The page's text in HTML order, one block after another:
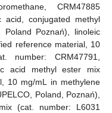
CRM47885
acid, conjugated methyl
Poznań), linoleic
reference material, 10
number: CRM47791,
acid methyl ester mix
10 mg/mL in methylene
Poland, Poznań),
(cat. number: L6031